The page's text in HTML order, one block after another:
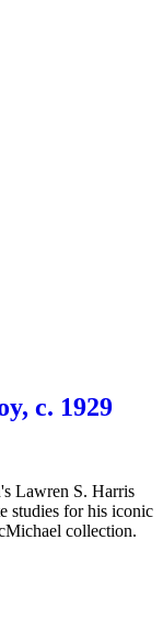
c. 1929
Lawren S. Harris
studies for his iconic
collection.